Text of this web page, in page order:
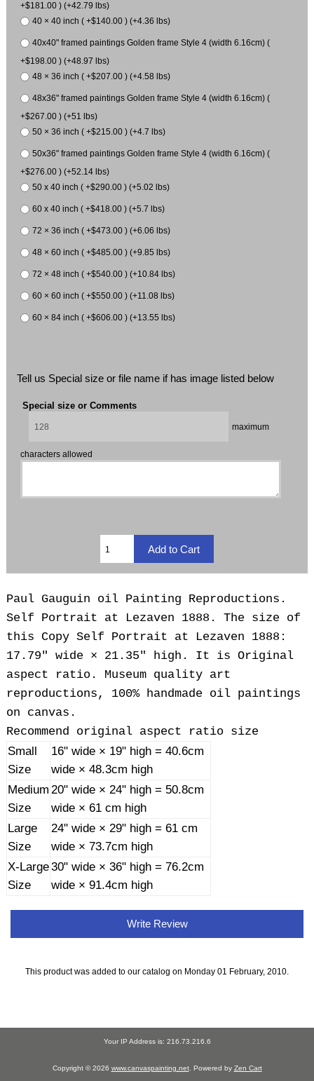
+$181.00 ) (+42.79 lbs)
40 × 40 inch ( +$140.00 ) (+4.36 lbs)
40x40" framed paintings Golden frame Style 4 (width 6.16cm) (
+$198.00 ) (+48.97 lbs)
48 × 36 inch ( +$207.00 ) (+4.58 lbs)
48x36" framed paintings Golden frame Style 4 (width 6.16cm) (
+$267.00 ) (+51 lbs)
50 × 36 inch ( +$215.00 ) (+4.7 lbs)
50x36" framed paintings Golden frame Style 4 (width 6.16cm) (
+$276.00 ) (+52.14 lbs)
50 x 40 inch ( +$290.00 ) (+5.02 lbs)
60 x 40 inch ( +$418.00 ) (+5.7 lbs)
72 × 36 inch ( +$473.00 ) (+6.06 lbs)
48 × 60 inch ( +$485.00 ) (+9.85 lbs)
72 × 48 inch ( +$540.00 ) (+10.84 lbs)
60 × 60 inch ( +$550.00 ) (+11.08 lbs)
60 × 84 inch ( +$606.00 ) (+13.55 lbs)
Tell us Special size or file name if has image listed below
Special size or Comments
maximum
characters allowed
Paul Gauguin oil Painting Reproductions.
Self Portrait at Lezaven 1888. The size of
this Copy Self Portrait at Lezaven 1888:
17.79" wide × 21.35" high. It is Original
aspect ratio. Museum quality art
reproductions, 100% handmade oil paintings
on canvas.
Recommend original aspect ratio size
Small
Size
16" wide × 19" high = 40.6cm
wide × 48.3cm high
Medium
Size
20" wide × 24" high = 50.8cm
wide × 61 cm high
Large
Size
24" wide × 29" high = 61 cm
wide × 73.7cm high
X-Large
Size
30" wide × 36" high = 76.2cm
wide × 91.4cm high
Write Review
This product was added to our catalog on Monday 01 February, 2010.
Your IP Address is: 216.73.216.6
Copyright © 2026 www.canvaspainting.net. Powered by Zen Cart